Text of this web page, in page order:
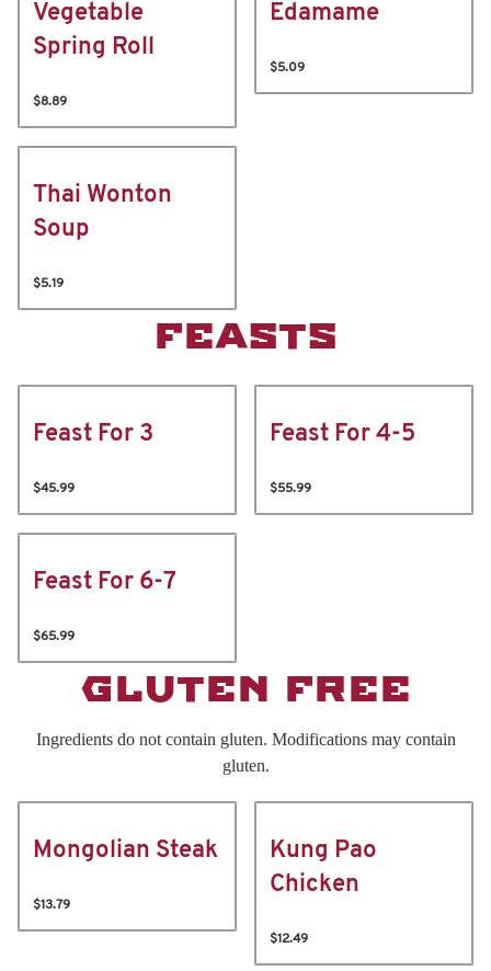
Vegetable
Spring Roll
$8.89
Edamame
$5.09
Thai Wonton
Soup
$5.19
FEASTS
Feast For 3
$45.99
Feast For 4-5
$55.99
Feast For 6-7
$65.99
GLUTEN FREE
Ingredients do not contain gluten. Modifications may contain
gluten.
Mongolian Steak
$13.79
Kung Pao
Chicken
$12.49